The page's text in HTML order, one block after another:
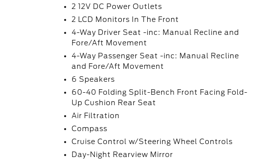
2 12V DC Power Outlets
2 LCD Monitors In The Front
4-Way Driver Seat -inc: Manual Recline and
Fore/Aft Movement
4-Way Passenger Seat -inc: Manual Recline
and Fore/Aft Movement
6 Speakers
60-40 Folding Split-Bench Front Facing Fold-
Up Cushion Rear Seat
Air Filtration
Compass
Cruise Control w/Steering Wheel Controls
Day-Night Rearview Mirror